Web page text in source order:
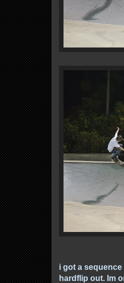
i got a
hardflip out. Im